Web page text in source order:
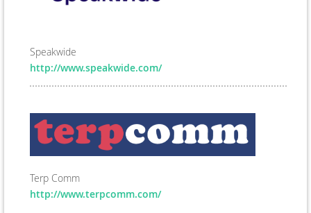
Speakwide
http://www.speakwide.com/
Terp Comm
http://www.terpcomm.com/